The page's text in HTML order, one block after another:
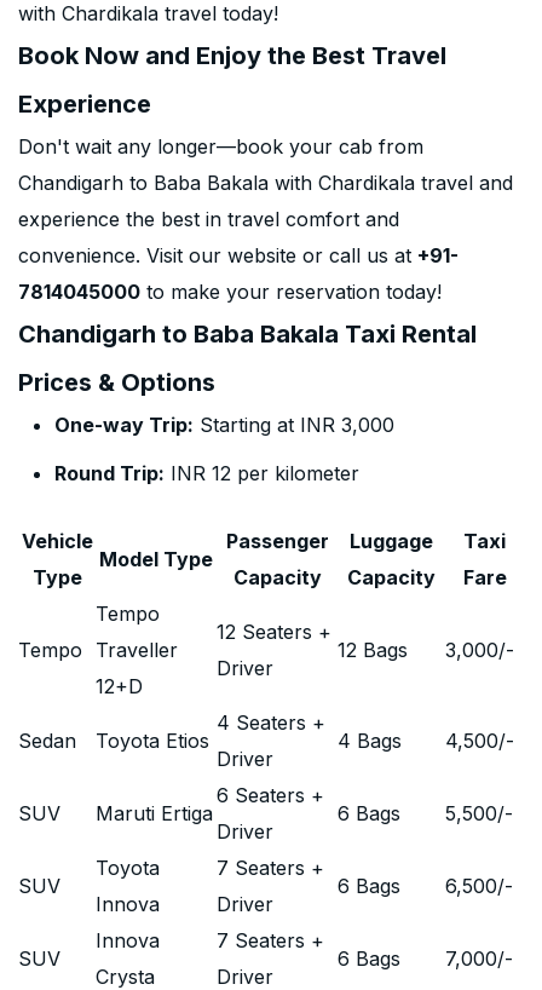
with Chardikala travel today!
Book Now and Enjoy the Best Travel
Experience
Don't wait any longer—book your cab from
Chandigarh to Baba Bakala with Chardikala travel and
experience the best in travel comfort and
convenience. Visit our website or call us at +91-
7814045000 to make your reservation today!
Chandigarh to Baba Bakala Taxi Rental
Prices & Options
One-way Trip: Starting at INR 3,000
Round Trip: INR 12 per kilometer
Vehicle
Type
Model Type
Passenger
Capacity
Luggage
Capacity
Taxi
Fare
Tempo
Tempo
Traveller
12+D
12 Seaters +
Driver
12 Bags 3,000/-
Sedan Toyota Etios
4 Seaters +
Driver
4 Bags 4,500/-
SUV Maruti Ertiga
6 Seaters +
Driver
6 Bags 5,500/-
SUV
Toyota
Innova
7 Seaters +
Driver
6 Bags 6,500/-
SUV
Innova
Crysta
7 Seaters +
Driver
6 Bags 7,000/-